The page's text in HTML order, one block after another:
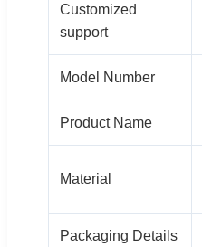
Customized
support
Model Number
Product Name
Material
Packaging Details